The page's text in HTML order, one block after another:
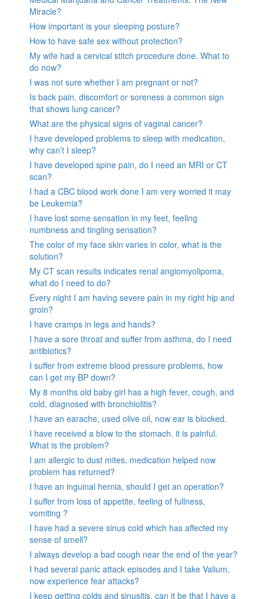
Miracle?
How important is your sleeping posture?
How to have safe sex without protection?
My wife had a cervical stitch procedure done. What to
do now?
I was not sure whether I am pregnant or not?
Is back pain, discomfort or soreness a common sign
that shows lung cancer?
What are the physical signs of vaginal cancer?
I have developed problems to sleep with medication,
why can’t I sleep?
I have developed spine pain, do I need an MRI or CT
scan?
I had a CBC blood work done I am very worried it may
be Leukemia?
I have lost some sensation in my feet, feeling
numbness and tingling sensation?
The color of my face skin varies in color, what is the
solution?
My CT scan results indicates renal angiomyolipoma,
what do I need to do?
Every night I am having severe pain in my right hip and
groin?
I have cramps in legs and hands?
I have a sore throat and suffer from asthma, do I need
antibiotics?
I suffer from extreme blood pressure problems, how
can I get my BP down?
My 8 months old baby girl has a high fever, cough, and
cold, diagnosed with bronchiolitis?
I have an earache, used olive oil, now ear is blocked.
I have received a blow to the stomach. it is painful.
What is the problem?
I am allergic to dust mites, medication helped now
problem has returned?
I have an inguinal hernia, should I get an operation?
I suffer from loss of appetite, feeling of fullness,
vomiting ?
I have had a severe sinus cold which has affected my
sense of smell?
I always develop a bad cough near the end of the year?
I had several panic attack episodes and I take Valium,
now experience fear attacks?
I keep getting colds and sinusitis, can it be that I have a